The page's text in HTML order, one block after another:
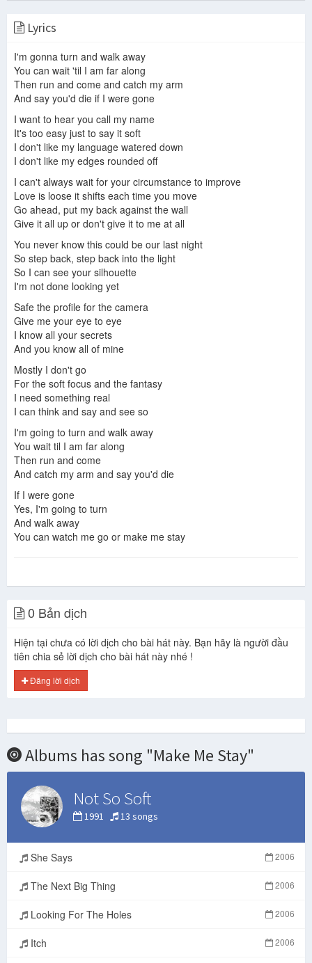
Make Me Stay - Jaci Burton
Ani DiFranco - Roll With it
Ani Difranco - you had time Ani DiFranco - Itch
Ani DiFranco - Gratitude
ANI DIFRANCO 1
Lyrics
I'm gonna turn and walk away
You can wait 'til I am far along
Then run and come and catch my arm
And say you'd die if I were gone
I want to hear you call my name
It's too easy just to say it soft
I don't like my language watered down
I don't like my edges rounded off
I can't always wait for your circumstance to improve
Love is loose it shifts each time you move
Go ahead, put my back against the wall
Give it all up or don't give it to me at all
You never know this could be our last night
So step back, step back into the light
So I can see your silhouette
I'm not done looking yet
Safe the profile for the camera
Give me your eye to eye
I know all your secrets
And you know all of mine
Mostly I don't go
For the soft focus and the fantasy
I need something real
I can think and say and see so
I'm going to turn and walk away
You wait til I am far along
Then run and come
And catch my arm and say you'd die
If I were gone
Yes, I'm going to turn
And walk away
You can watch me go or make me stay
0 Bản dịch
Hiện tại chưa có lời dịch cho bài hát này. Bạn hãy là người đầu
tiên chia sẻ lời dịch cho bài hát này nhé !
Đăng lời dịch
Albums has song "Make Me Stay"
Not So Soft
1991 13 songs
She Says 2006
The Next Big Thing 2006
Looking For The Holes 2006
Itch 2006